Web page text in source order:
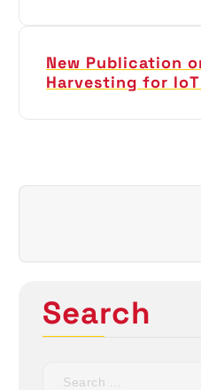
v
g
New Publication
Harvesting for IoT
Search